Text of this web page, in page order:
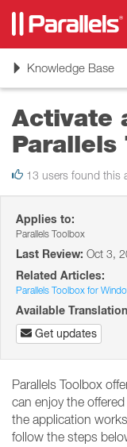
ToggleKnowledge Base
Activate
Parallels
13 users found this
Applies to:
Parallels Toolbox
Last Review: Oct 3,
Related Articles:
Parallels Toolbox for
Available
Get updates
Parallels Toolbox
can enjoy the
the application
follow the steps